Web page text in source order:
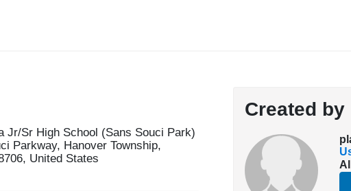
Jr/Sr High School (Sans Souci Park)
Parkway, Hanover Township,
United States
Created by